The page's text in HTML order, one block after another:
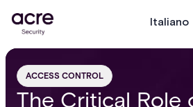
Italiano
ACCESS CONTROL
The Critical Role